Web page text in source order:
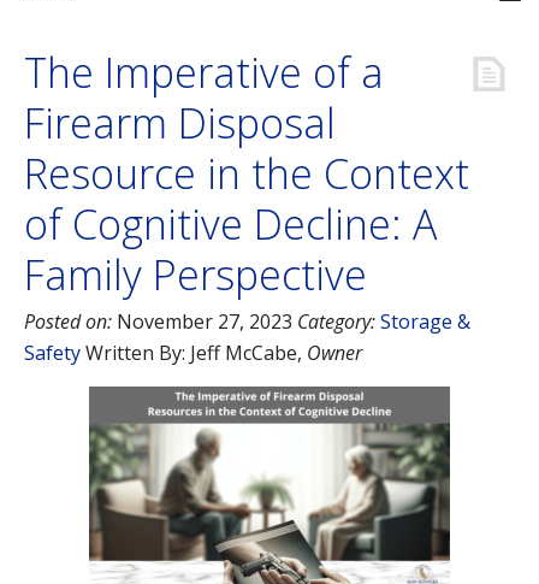
The Imperative of a
Firearm Disposal
Resource in the Context
of Cognitive Decline: A
Family Perspective
Posted on: November 27, 2023 Category:Storage &
SafetyWritten By: Jeff McCabe, Owner